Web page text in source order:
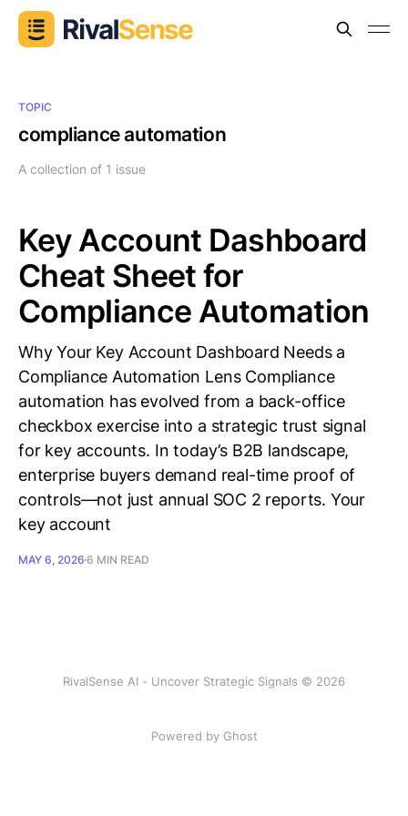
TOPIC
compliance automation
A collection of 1 issue
Key Account Dashboard
Cheat Sheet for
Compliance Automation
Why Your Key Account Dashboard Needs a
Compliance Automation Lens Compliance
automation has evolved from a back-office
checkbox exercise into a strategic trust signal
for key accounts. In today’s B2B landscape,
enterprise buyers demand real-time proof of
controls—not just annual SOC 2 reports. Your
key account
MAY 6, 2026 6 MIN READ
RivalSense AI - Uncover Strategic Signals © 2026
Powered by Ghost